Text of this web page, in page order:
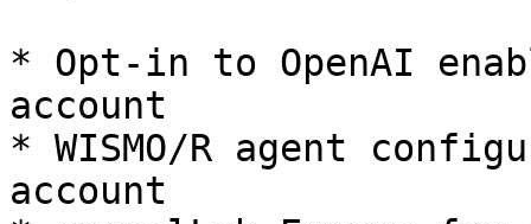
* Opt-in to OpenAI
account
* WISMO/R agent
account